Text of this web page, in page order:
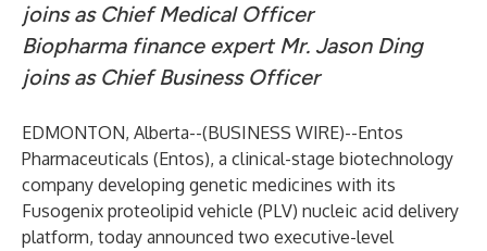
joins as Chief Medical Officer
Biopharma finance expert Mr. Jason Ding
joins as Chief Business Officer
EDMONTON, Alberta--(BUSINESS WIRE)--Entos
Pharmaceuticals (Entos), a clinical-stage biotechnology
company developing genetic medicines with its
Fusogenix proteolipid vehicle (PLV) nucleic acid delivery
platform, today announced two executive-level